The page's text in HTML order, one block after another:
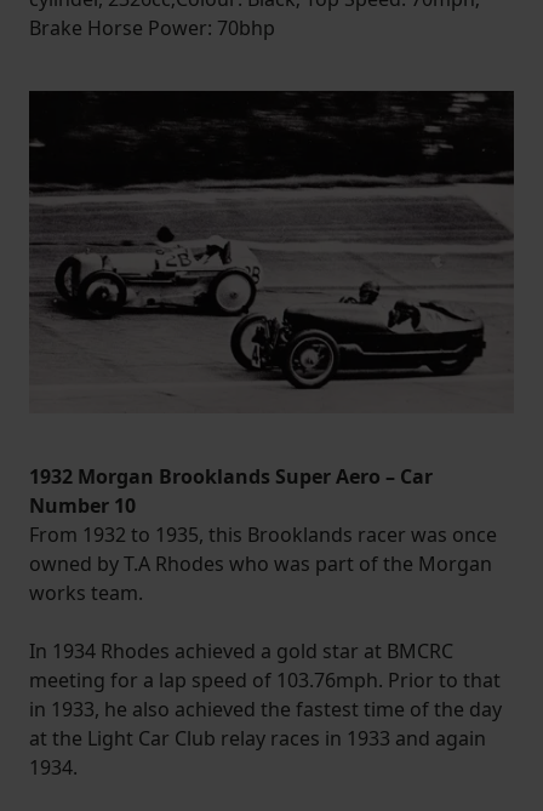
Brake Horse Power: 70bhp
1932 Morgan Brooklands Super Aero – Car
Number 10
From 1932 to 1935, this Brooklands racer was once
owned by T.A Rhodes who was part of the Morgan
works team.
In 1934 Rhodes achieved a gold star at BMCRC
meeting for a lap speed of 103.76mph. Prior to that
in 1933, he also achieved the fastest time of the day
at the Light Car Club relay races in 1933 and again
1934.